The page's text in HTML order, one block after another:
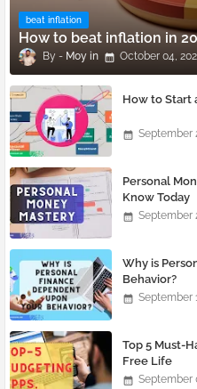
beat inflation
How to beat inflation in
Moy October 04,
How to Start
September
Personal
Know Today
September
Why is
Behavior?
September
Top 5 Must-
Free Life
September